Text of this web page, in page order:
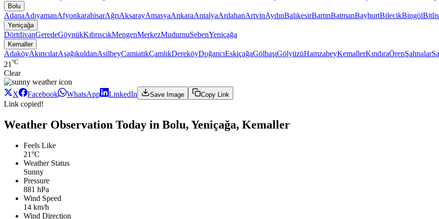
Bolu
AdanaAdıyamanAfyonkarahisarAğrıAksarayAmasyaAnkaraAntalyaArdahanArtvinAydınBalıkesirBartınBatmanBayburtBilecikBingölBitlis
Yeniçağa
DörtdivanGeredeGöynükKıbrıscıkMengenMerkezMudurnuSebenYeniçağa
Kemaller
AdaköyAkıncılarAşağıkuldanAsilbeyCamiatikÇamlıkDereköyDoğancıEskiçağaGölbaşıGölyüzüHamzabeyKemallerKındıraÖrenŞahnalar
21 °C
Clear
X Facebook WhatsApp LinkedIn Save Image Copy Link
Link copied!
Weather Observation Today in Bolu, Yeniçağa, Kemaller
Feels Like
21°C
Weather Status
Sunny
Pressure
881 hPa
Wind Speed
14 km/h
Wind Direction